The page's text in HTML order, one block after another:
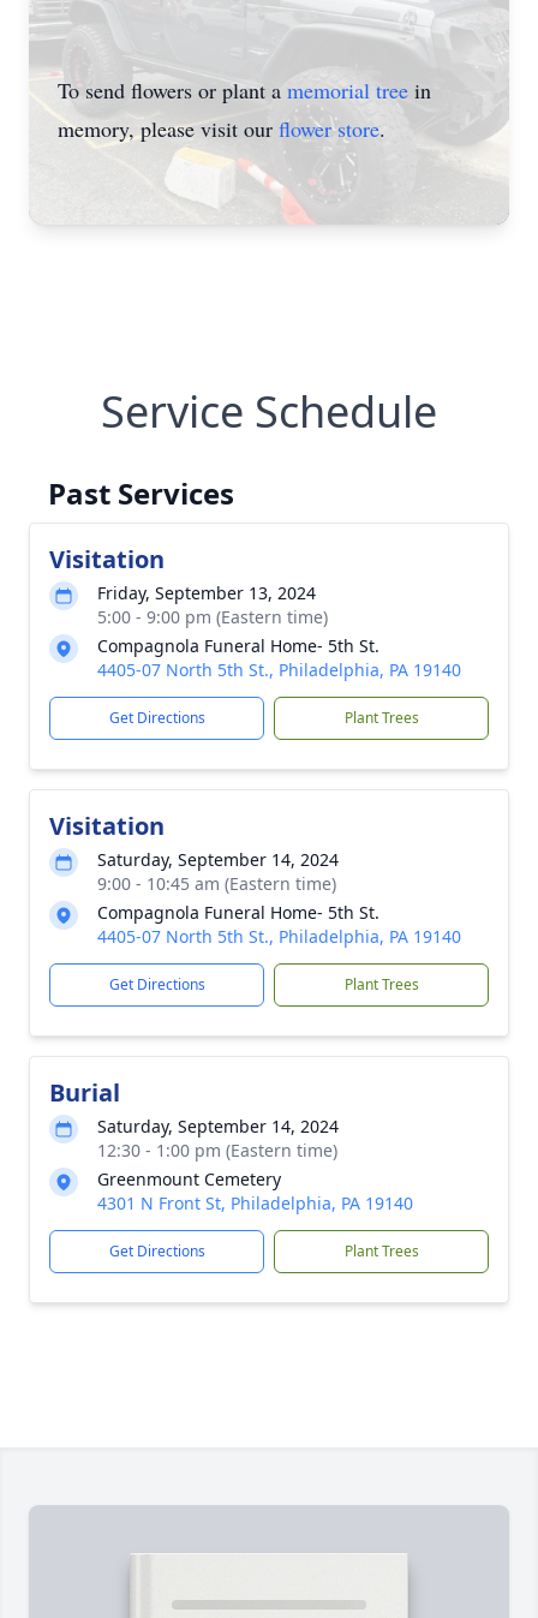
To send flowers or plant a memorial tree in
memory, please visit our flower store.
Service Schedule
Past Services
Visitation
Friday, September 13, 2024
5:00 - 9:00 pm (Eastern time)
Compagnola Funeral Home- 5th St.
4405-07 North 5th St., Philadelphia, PA 19140
Get Directions Plant Trees
Visitation
Saturday, September 14, 2024
9:00 - 10:45 am (Eastern time)
Compagnola Funeral Home- 5th St.
4405-07 North 5th St., Philadelphia, PA 19140
Get Directions Plant Trees
Burial
Saturday, September 14, 2024
12:30 - 1:00 pm (Eastern time)
Greenmount Cemetery
4301 N Front St, Philadelphia, PA 19140
Get Directions Plant Trees